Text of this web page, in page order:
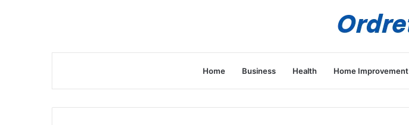
Home Business Health Home Improvement